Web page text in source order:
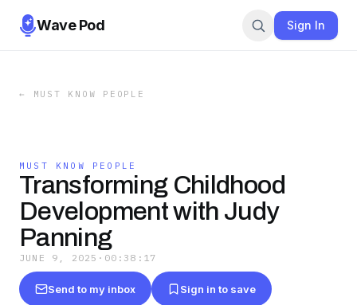
Wave Pod Sign In
← MUST KNOW PEOPLE
MUST KNOW PEOPLE
Transforming Childhood
Development with Judy
Panning
JUNE 9, 2025 · 00:38:17
Send to my inbox Sign in to save